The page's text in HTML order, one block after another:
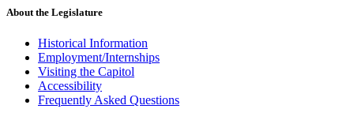
About the Legislature
Historical Information
Employment/Internships
Visiting the Capitol
Accessibility
Frequently Asked Questions